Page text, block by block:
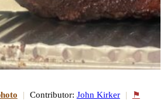
| Contributor: John Kirker |
⚑